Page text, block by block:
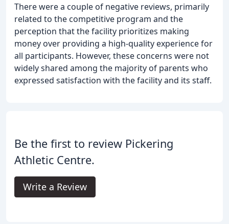
There were a couple of negative reviews, primarily
related to the competitive program and the
perception that the facility prioritizes making
money over providing a high-quality experience for
all participants. However, these concerns were not
widely shared among the majority of parents who
expressed satisfaction with the facility and its staff.
Be the first to review Pickering
Athletic Centre.
Write a Review